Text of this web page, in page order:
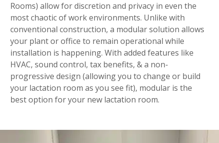
Rooms) allow for discretion and privacy in even the
most chaotic of work environments. Unlike with
conventional construction, a modular solution allows
your plant or office to remain operational while
installation is happening. With added features like
HVAC, sound control, tax benefits, & a non-
progressive design (allowing you to change or build
your lactation room as you see fit), modular is the
best option for your new lactation room.